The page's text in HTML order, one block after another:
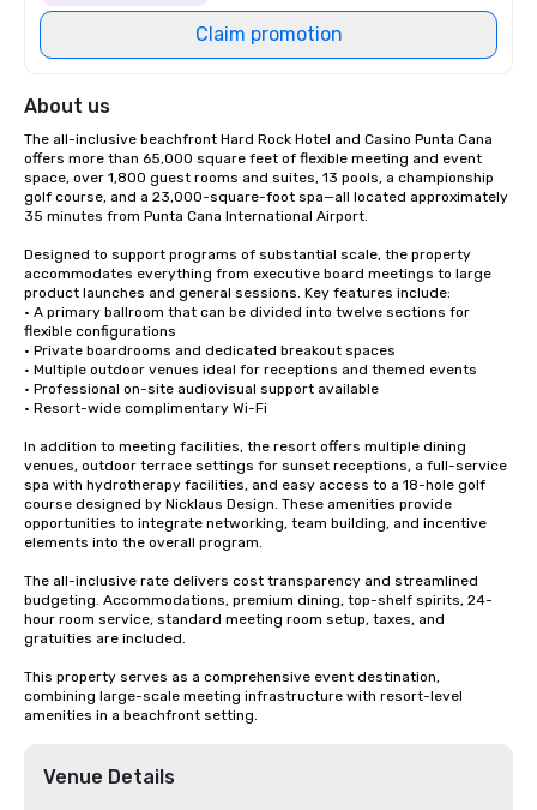
Claim promotion
About us
The all-inclusive beachfront Hard Rock Hotel and Casino Punta Cana
offers more than 65,000 square feet of flexible meeting and event
space, over 1,800 guest rooms and suites, 13 pools, a championship
golf course, and a 23,000-square-foot spa—all located approximately
35 minutes from Punta Cana International Airport.
Designed to support programs of substantial scale, the property
accommodates everything from executive board meetings to large
product launches and general sessions. Key features include:
• A primary ballroom that can be divided into twelve sections for
flexible configurations
• Private boardrooms and dedicated breakout spaces
• Multiple outdoor venues ideal for receptions and themed events
• Professional on-site audiovisual support available
• Resort-wide complimentary Wi-Fi
In addition to meeting facilities, the resort offers multiple dining
venues, outdoor terrace settings for sunset receptions, a full-service
spa with hydrotherapy facilities, and easy access to a 18-hole golf
course designed by Nicklaus Design. These amenities provide
opportunities to integrate networking, team building, and incentive
elements into the overall program.
The all-inclusive rate delivers cost transparency and streamlined
budgeting. Accommodations, premium dining, top-shelf spirits, 24-
hour room service, standard meeting room setup, taxes, and
gratuities are included.
This property serves as a comprehensive event destination,
combining large-scale meeting infrastructure with resort-level
amenities in a beachfront setting.
Venue Details